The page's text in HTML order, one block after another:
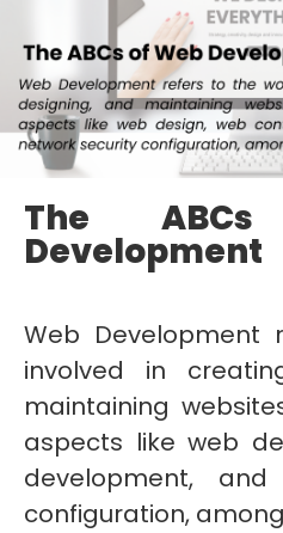
The
Development
Web Development
involved in
maintaining
aspects like web
development,
configuration,